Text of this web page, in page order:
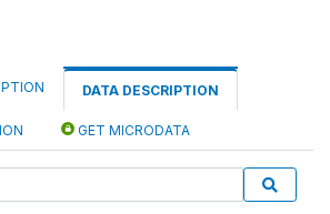
DATA DESCRIPTION
GET MICRODATA